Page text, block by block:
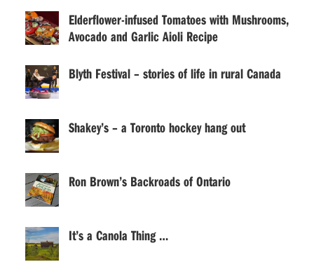
Elderflower-infused Tomatoes with Mushrooms,
Avocado and Garlic Aioli Recipe
Blyth Festival – stories of life in rural Canada
Shakey’s – a Toronto hockey hang out
Ron Brown’s Backroads of Ontario
It’s a Canola Thing …